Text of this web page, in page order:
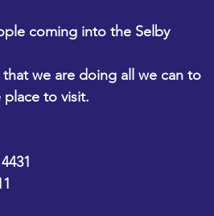
coming into the Selby
we are doing all we can to
place to visit.